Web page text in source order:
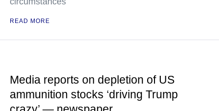
READ MORE
Media reports on depletion of US
ammunition stocks ‘driving Trump